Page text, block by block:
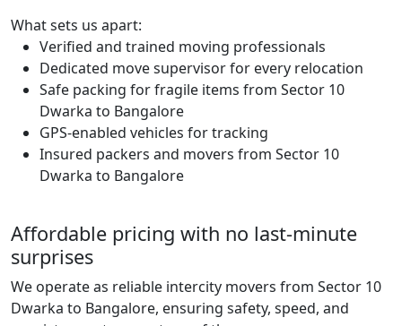
What sets us apart:
Verified and trained moving professionals
Dedicated move supervisor for every relocation
Safe packing for fragile items from Sector 10
Dwarka to Bangalore
GPS-enabled vehicles for tracking
Insured packers and movers from Sector 10
Dwarka to Bangalore
Affordable pricing with no last-minute
surprises
We operate as reliable intercity movers from Sector 10
Dwarka to Bangalore, ensuring safety, speed, and